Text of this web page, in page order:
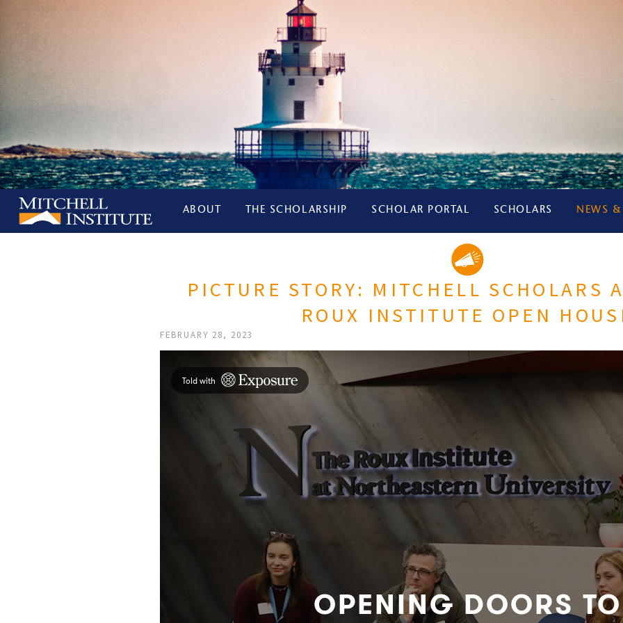
ABOUT THE SCHOLARSHIP SCHOLAR PORTAL SCHOLARS NEWS &
PICTURE STORY: MITCHELL SCHOLARS
ROUX INSTITUTE OPEN
FEBRUARY 28, 2023